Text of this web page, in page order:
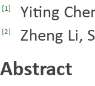
[1] Yiting
[2] Zheng Li,
Abstract